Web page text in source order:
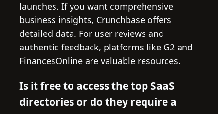
launches. If you want comprehensive
business insights, Crunchbase offers
detailed data. For user reviews and
authentic feedback, platforms like G2 and
FinancesOnline are valuable resources.
Is it free to access the top SaaS
directories or do they require a